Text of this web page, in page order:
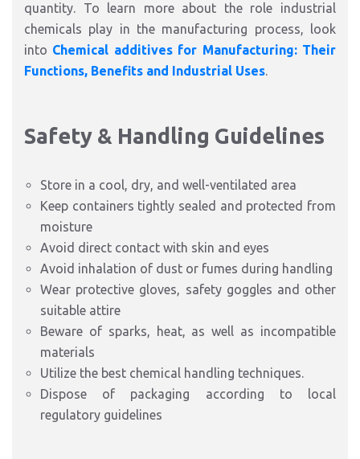
quantity. To learn more about the role industrial
chemicals play in the manufacturing process, look
into Chemical additives for Manufacturing: Their
Functions, Benefits and Industrial Uses.
Safety & Handling Guidelines
Store in a cool, dry, and well-ventilated area
Keep containers tightly sealed and protected from
moisture
Avoid direct contact with skin and eyes
Avoid inhalation of dust or fumes during handling
Wear protective gloves, safety goggles and other
suitable attire
Beware of sparks, heat, as well as incompatible
materials
Utilize the best chemical handling techniques.
Dispose of packaging according to local
regulatory guidelines